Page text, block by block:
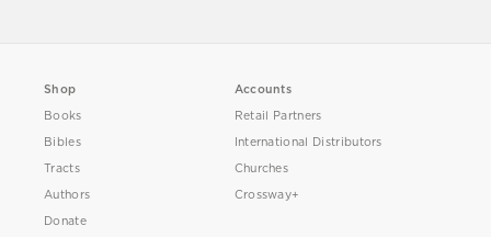
Shop
Books
Bibles
Tracts
Authors
Donate
Accounts
Retail Partners
International Distributors
Churches
Crossway+